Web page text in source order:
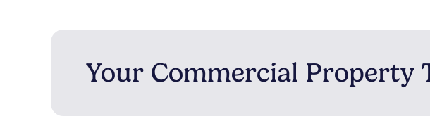
Your Commercial Property